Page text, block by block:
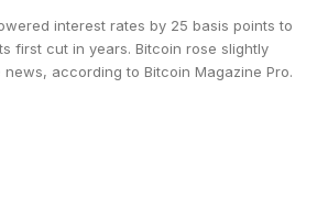
interest rates by 25 basis points to
first cut in years. Bitcoin rose slightly
news, according to Bitcoin Magazine Pro.